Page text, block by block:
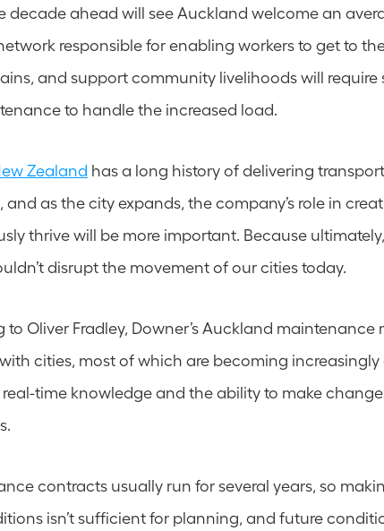
decade ahead will see Auckland welcome an
responsible for enabling workers to get to
and support community livelihoods will
to handle the increased load.
Zealand has a long history of delivering
and as the city expands, the company’s role in
thrive will be more important. Because
disrupt the movement of our cities today.
to Oliver Fradley, Downer’s Auckland maintenance
cities, most of which are becoming increasingly
time knowledge and the ability to make
contracts usually run for several years, so
isn’t sufficient for planning, and future